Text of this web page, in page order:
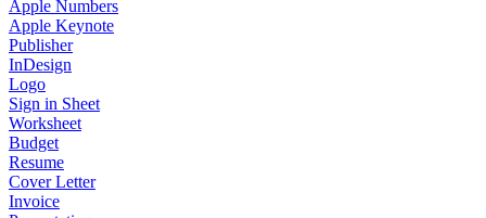
Apple Numbers
Apple Keynote
Publisher
InDesign
Logo
Sign in Sheet
Worksheet
Budget
Resume
Cover Letter
Invoice